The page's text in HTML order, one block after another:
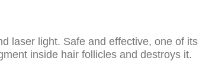
laser light. Safe and effective, one of its
inside hair follicles and destroys it.